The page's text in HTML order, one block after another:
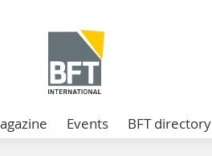
Events BFT directory